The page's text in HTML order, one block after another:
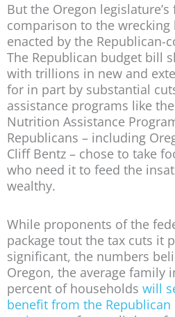
But the Oregon
comparison to the
enacted by the Republican-
The Republican budget bill
with trillions in new and
for in part by substantial
assistance programs like
Nutrition Assistance
Republicans – including
Cliff Bentz – chose to take
who need it to feed the
wealthy.
While proponents of the
package tout the tax cuts it
significant, the numbers
Oregon, the average family
percent of households will
benefit from the